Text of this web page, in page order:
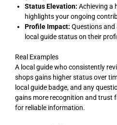
Status Elevation: Achieving a
highlights your ongoing
Profile Impact: Questions
local guide status on their
Real Examples
A local guide who consistently
shops gains higher status over
local guide badge, and any
gains more recognition and trust
for reliable information.